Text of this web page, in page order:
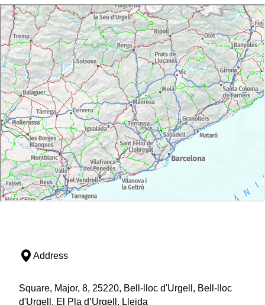
Address
Square, Major, 8, 25220, Bell-lloc d'Urgell, Bell-lloc
d'Urgell, El Pla d’Urgell, Lleida